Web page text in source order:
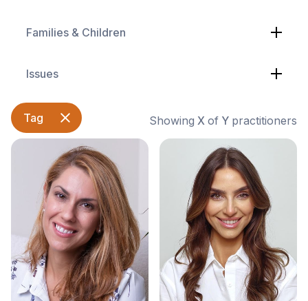
Families & Children
Issues
Tag Showing X of Y practitioners